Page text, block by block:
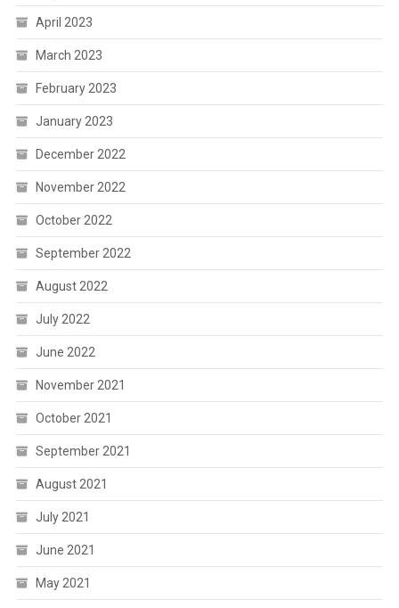
April 2023
March 2023
February 2023
January 2023
December 2022
November 2022
October 2022
September 2022
August 2022
July 2022
June 2022
November 2021
October 2021
September 2021
August 2021
July 2021
June 2021
May 2021